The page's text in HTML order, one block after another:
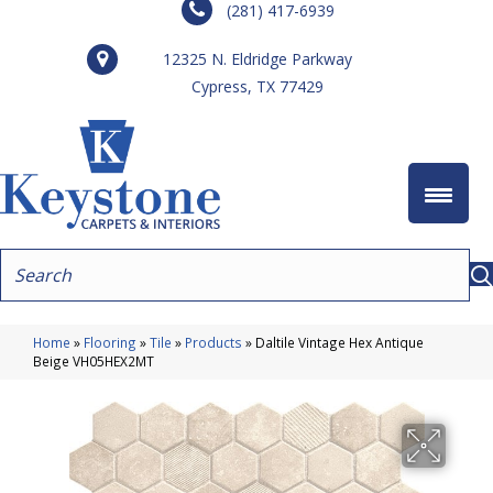
(281) 417-6939
12325 N. Eldridge Parkway
Cypress, TX 77429
Home » Flooring »Tile » Products » Daltile Vintage Hex Antique
Beige VH05HEX2MT